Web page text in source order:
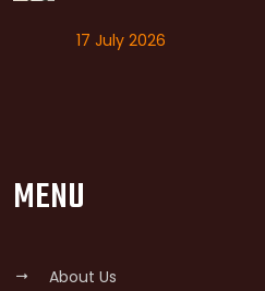
17 July 2026
MENU
About Us